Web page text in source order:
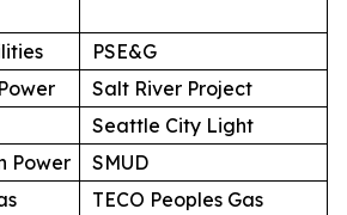
PSE&G
Salt River Project
Seattle City Light
Power
SMUD
TECO Peoples Gas